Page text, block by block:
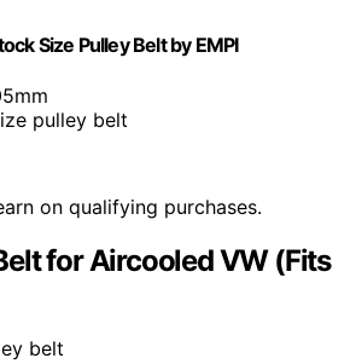
Size Pulley Belt by EMPI
pulley belt
on qualifying purchases.
for Aircooled VW (Fits